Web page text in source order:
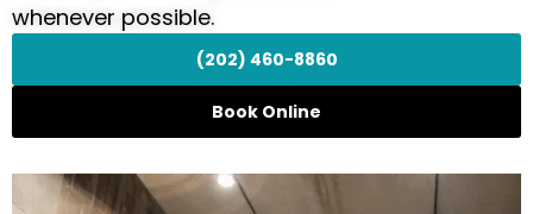
whenever possible.
(202) 460-8860
Book Online